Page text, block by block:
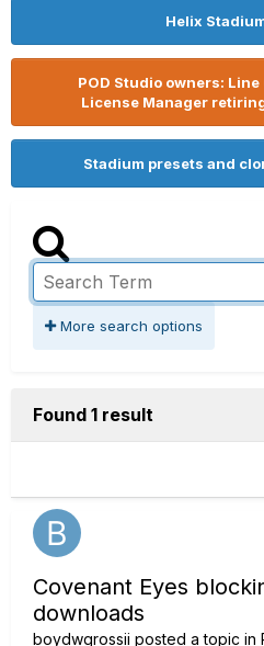
Helix
POD Studio owners:
License Manager
Stadium presets and
More search options
Found 1 result
Covenant Eyes
downloads
boydwgrossii posted a topic in